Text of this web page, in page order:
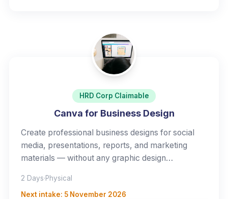
HRD Corp Claimable
Canva for Business Design
Create professional business designs for social
media, presentations, reports, and marketing
materials — without any graphic design
2 Days·Physical
Next intake: 5 November 2026